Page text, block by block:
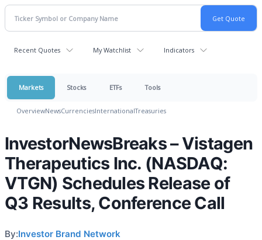
Recent Quotes My Watchlist Indicators
Markets Stocks ETFs Tools
OverviewNewsCurrenciesInternationalTreasuries
InvestorNewsBreaks – Vistagen
Therapeutics Inc. (NASDAQ:
VTGN) Schedules Release of
Q3 Results, Conference Call
By:Investor Brand Network